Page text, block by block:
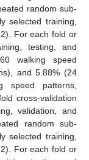
random sub-
selected training,
For each fold or
testing, and
walking speed
and 5.88% (24
speed patterns,
cross-validation
validation, and
random sub-
selected training,
For each fold or